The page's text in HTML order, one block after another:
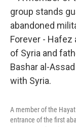
A member of the
entrance of the first